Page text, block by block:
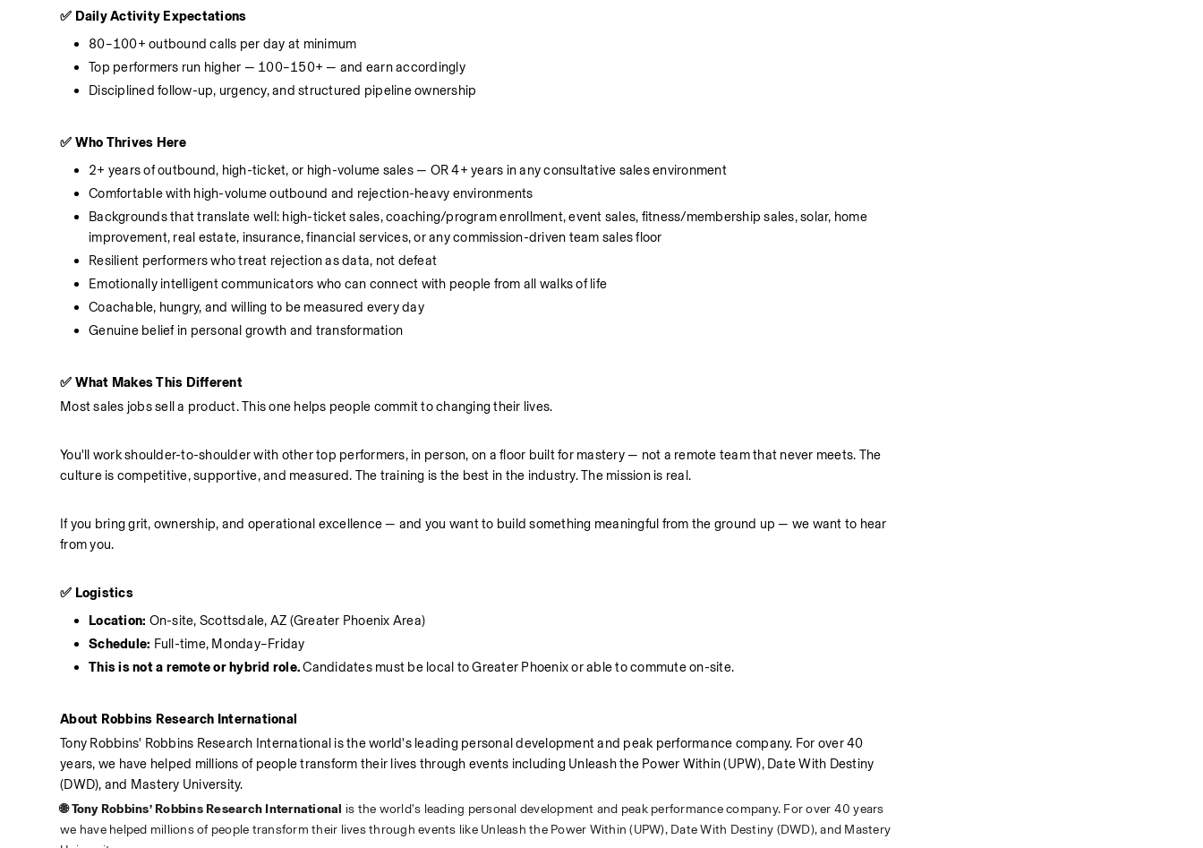
✅ Daily Activity Expectations
80–100+ outbound calls per day at minimum
Top performers run higher — 100–150+ — and earn accordingly
Disciplined follow-up, urgency, and structured pipeline ownership
✅ Who Thrives Here
2+ years of outbound, high-ticket, or high-volume sales — OR 4+ years in any consultative sales environment
Comfortable with high-volume outbound and rejection-heavy environments
Backgrounds that translate well: high-ticket sales, coaching/program enrollment, event sales, fitness/membership sales, solar, home
improvement, real estate, insurance, financial services, or any commission-driven team sales floor
Resilient performers who treat rejection as data, not defeat
Emotionally intelligent communicators who can connect with people from all walks of life
Coachable, hungry, and willing to be measured every day
Genuine belief in personal growth and transformation
✅ What Makes This Different
Most sales jobs sell a product. This one helps people commit to changing their lives.
You'll work shoulder-to-shoulder with other top performers, in person, on a floor built for mastery — not a remote team that never meets. The
culture is competitive, supportive, and measured. The training is the best in the industry. The mission is real.
If you bring grit, ownership, and operational excellence — and you want to build something meaningful from the ground up — we want to hear
from you.
✅ Logistics
Location: On-site, Scottsdale, AZ (Greater Phoenix Area)
Schedule: Full-time, Monday–Friday
This is not a remote or hybrid role. Candidates must be local to Greater Phoenix or able to commute on-site.
About Robbins Research International
Tony Robbins' Robbins Research International is the world's leading personal development and peak performance company. For over 40
years, we have helped millions of people transform their lives through events including Unleash the Power Within (UPW), Date With Destiny
(DWD), and Mastery University.
🌐 Tony Robbins’ Robbins Research International is the world’s leading personal development and peak performance company. For over 40 years
we have helped millions of people transform their lives through events like Unleash the Power Within (UPW), Date With Destiny (DWD), and Mastery